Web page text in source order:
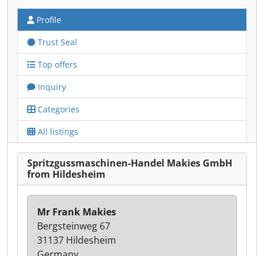
Profile
Trust Seal
Top offers
Inquiry
Categories
All listings
Spritzgussmaschinen-Handel Makies GmbH
from Hildesheim
Mr Frank Makies
Bergsteinweg 67
31137 Hildesheim